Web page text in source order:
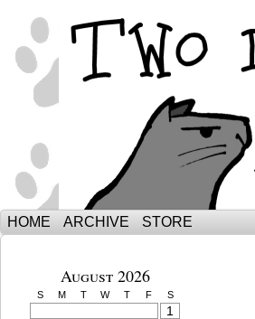
The
HOME ARCHIVE STORE
August 2026
S M T W T F S
1